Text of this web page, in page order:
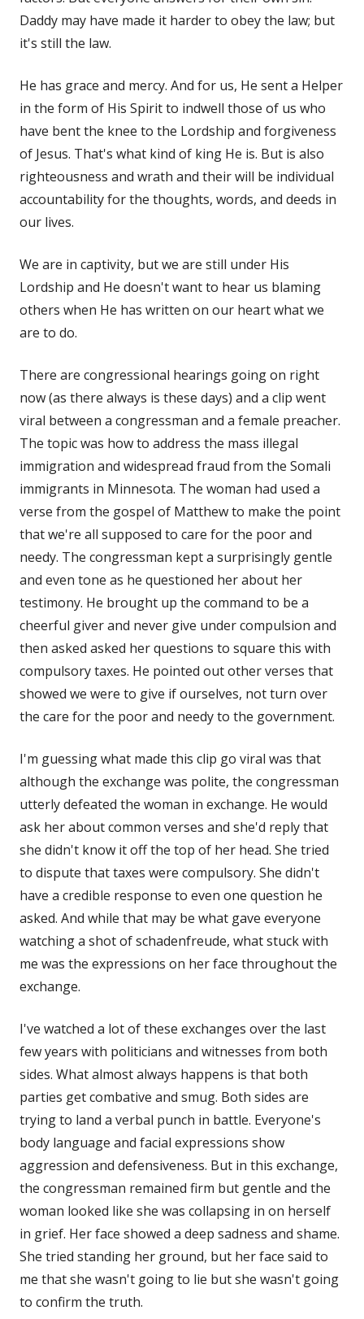
Daddy may have made it harder to obey the law; but
it's still the law.
He has grace and mercy. And for us, He sent a Helper
in the form of His Spirit to indwell those of us who
have bent the knee to the Lordship and forgiveness
of Jesus. That's what kind of king He is. But is also
righteousness and wrath and their will be individual
accountability for the thoughts, words, and deeds in
our lives.
We are in captivity, but we are still under His
Lordship and He doesn't want to hear us blaming
others when He has written on our heart what we
are to do.
There are congressional hearings going on right
now (as there always is these days) and a clip went
viral between a congressman and a female preacher.
The topic was how to address the mass illegal
immigration and widespread fraud from the Somali
immigrants in Minnesota. The woman had used a
verse from the gospel of Matthew to make the point
that we're all supposed to care for the poor and
needy. The congressman kept a surprisingly gentle
and even tone as he questioned her about her
testimony. He brought up the command to be a
cheerful giver and never give under compulsion and
then asked asked her questions to square this with
compulsory taxes. He pointed out other verses that
showed we were to give if ourselves, not turn over
the care for the poor and needy to the government.
I'm guessing what made this clip go viral was that
although the exchange was polite, the congressman
utterly defeated the woman in exchange. He would
ask her about common verses and she'd reply that
she didn't know it off the top of her head. She tried
to dispute that taxes were compulsory. She didn't
have a credible response to even one question he
asked. And while that may be what gave everyone
watching a shot of schadenfreude, what stuck with
me was the expressions on her face throughout the
exchange.
I've watched a lot of these exchanges over the last
few years with politicians and witnesses from both
sides. What almost always happens is that both
parties get combative and smug. Both sides are
trying to land a verbal punch in battle. Everyone's
body language and facial expressions show
aggression and defensiveness. But in this exchange,
the congressman remained firm but gentle and the
woman looked like she was collapsing in on herself
in grief. Her face showed a deep sadness and shame.
She tried standing her ground, but her face said to
me that she wasn't going to lie but she wasn't going
to confirm the truth.